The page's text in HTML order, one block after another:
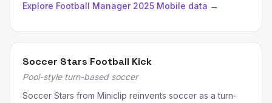
Explore Football Manager 2025 Mobile data →
Soccer Stars Football Kick
Pool-style turn-based soccer
Soccer Stars from Miniclip reinvents soccer as a turn-